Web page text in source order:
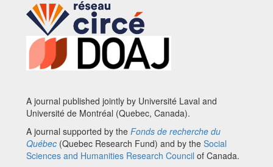
A journal published jointly by Université Laval and
Université de Montréal (Quebec, Canada).
A journal supported by the Fonds de recherche du
Québec (Quebec Research Fund) and by the Social
Sciences and Humanities Research Council of Canada.